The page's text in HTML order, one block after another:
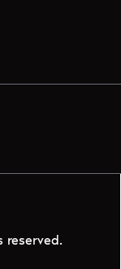
reserved.